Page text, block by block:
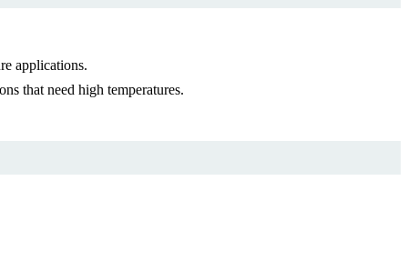
applications.
that need high temperatures.